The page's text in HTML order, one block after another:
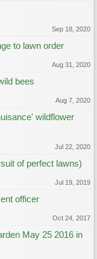
Sep 18, 2020
to lawn order
Aug 31, 2020
bees
Aug 7, 2020
wildflower
Jul 22, 2020
of perfect lawns)
Jul 19, 2019
officer
Oct 24, 2017
May 25 2016 in